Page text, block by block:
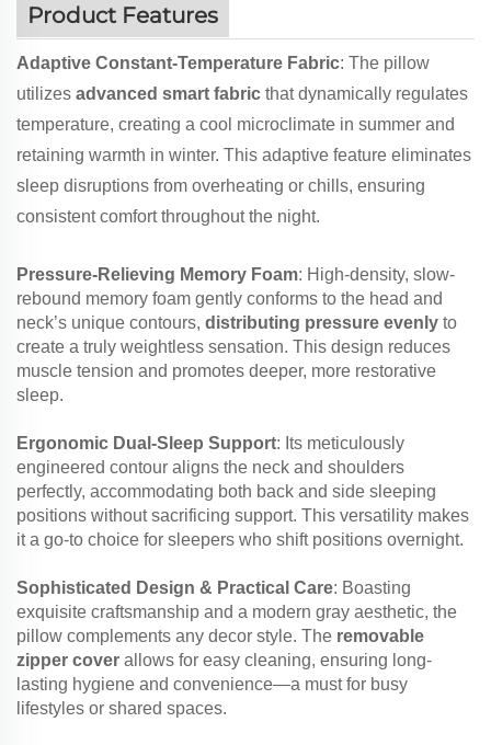
Product Features
Adaptive Constant-Temperature Fabric: The pillow
utilizes advanced smart fabric that dynamically regulates
temperature, creating a cool microclimate in summer and
retaining warmth in winter. This adaptive feature eliminates
sleep disruptions from overheating or chills, ensuring
consistent comfort throughout the night.
Pressure-Relieving Memory Foam: High-density, slow-
rebound memory foam gently conforms to the head and
neck’s unique contours, distributing pressure evenly to
create a truly weightless sensation. This design reduces
muscle tension and promotes deeper, more restorative
sleep.
Ergonomic Dual-Sleep Support: Its meticulously
engineered contour aligns the neck and shoulders
perfectly, accommodating both back and side sleeping
positions without sacrificing support. This versatility makes
it a go-to choice for sleepers who shift positions overnight.
Sophisticated Design & Practical Care: Boasting
exquisite craftsmanship and a modern gray aesthetic, the
pillow complements any decor style. The removable
zipper cover allows for easy cleaning, ensuring long-
lasting hygiene and convenience—a must for busy
lifestyles or shared spaces.